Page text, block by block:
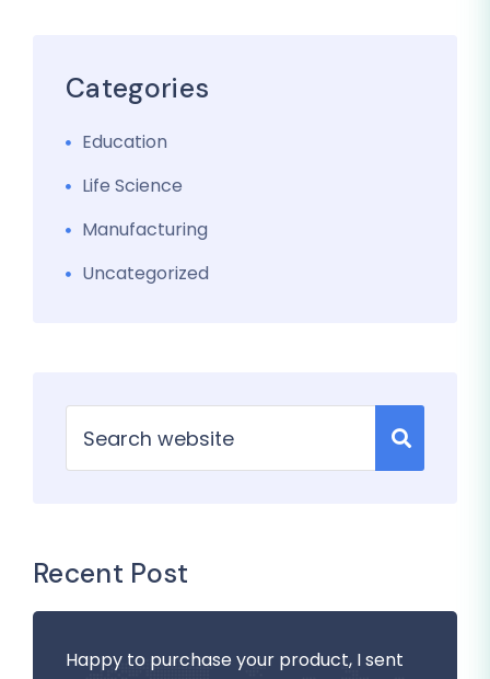
Categories
Education
Life Science
Manufacturing
Uncategorized
Recent Post
Happy to purchase your product, I sent